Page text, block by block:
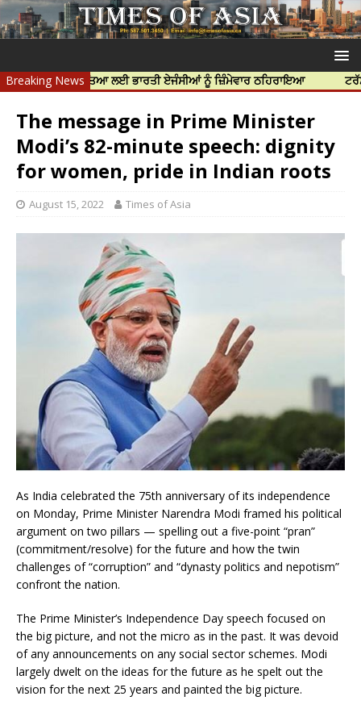
Breaking News
ਦੀ ਹੱਤਿਆ ਲਈ ਭਾਰਤੀ ਏਜੰਸੀਆਂ ਨੂੰ ਜ਼ਿੰਮੇਵਾਰ ਠਹਿਰਾਇਆ ਟਰੱਸਟਡ
The message in Prime Minister
Modi’s 82-minute speech: dignity
for women, pride in Indian roots
August 15, 2022 Times of Asia
As India celebrated the 75th anniversary of its independence
on Monday, Prime Minister Narendra Modi framed his political
argument on two pillars — spelling out a five-point “pran”
(commitment/resolve) for the future and how the twin
challenges of “corruption” and “dynasty politics and nepotism”
confront the nation.
The Prime Minister’s Independence Day speech focused on
the big picture, and not the micro as in the past. It was devoid
of any announcements on any social sector schemes. Modi
largely dwelt on the ideas for the future as he spelt out the
vision for the next 25 years and painted the big picture.